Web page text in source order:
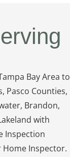
Bay Area to
Pasco Counties,
Brandon,
with
Inspection
Home Inspector.